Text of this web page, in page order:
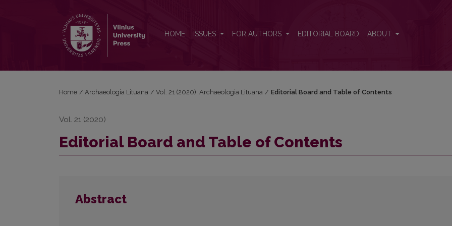
HOME ISSUES FOR AUTHORS EDITORIAL BOARD ABOUT
Home / Archaeologia Lituana / Vol. 21 (2020): Archaeologia Lituana / Editorial Board and Table of Contents
Vol. 21 (2020)
Editorial Board and Table of Contents
Abstract